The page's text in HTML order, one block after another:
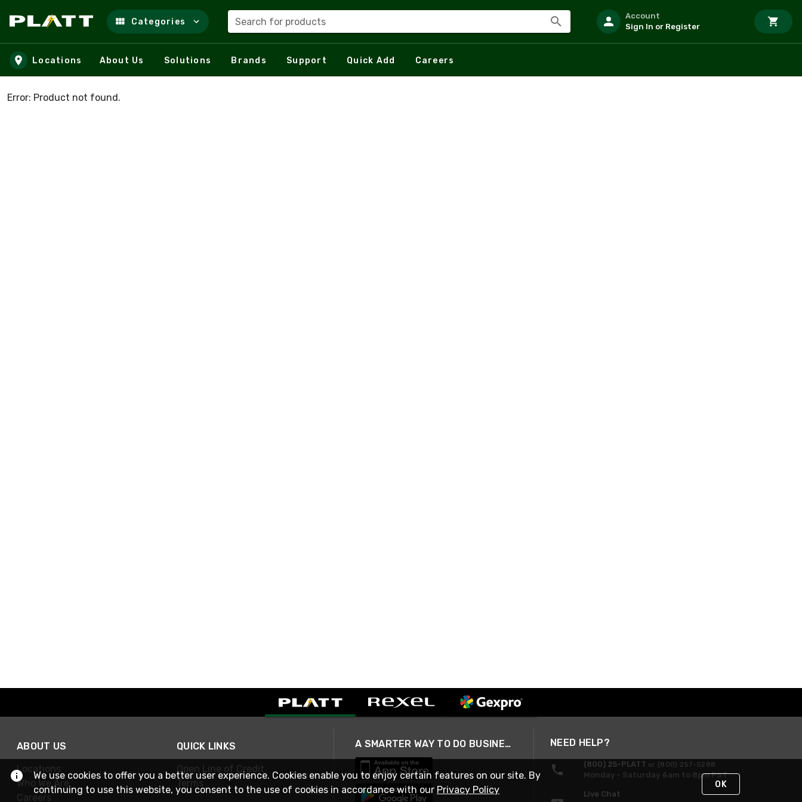
Skip to main content
Categories Search for products
Account
Sign In or Register
Locations About Us Solutions Brands Support Quick Add Careers
Error: Product not found.
ABOUT US
Locations
Who We Are
Careers
QUICK LINKS
Open Line of Credit
Terms
A SMARTER WAY TO DO BUSINESS NEED HELP?
(800) 25-PLATT or (800) 257-5288
Monday - Saturday 4am to 8pm PST
Live Chat
We use cookies to offer you a better user experience. Cookies enable you to enjoy certain features on our site. By
continuing to use this website, you consent to the use of cookies in accordance with our Privacy Policy OK